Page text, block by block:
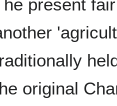
present
original